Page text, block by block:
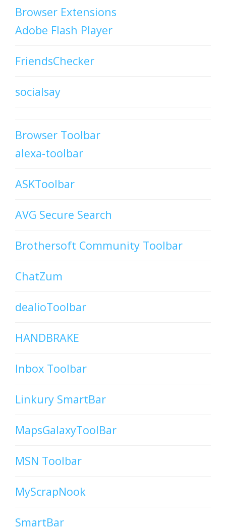
Browser Extensions
Adobe Flash Player
FriendsChecker
socialsay
Browser Toolbar
alexa-toolbar
ASKToolbar
AVG Secure Search
Brothersoft Community Toolbar
ChatZum
dealioToolbar
HANDBRAKE
Inbox Toolbar
Linkury SmartBar
MapsGalaxyToolBar
MSN Toolbar
MyScrapNook
SmartBar